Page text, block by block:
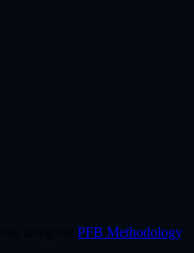
PFB Methodology.